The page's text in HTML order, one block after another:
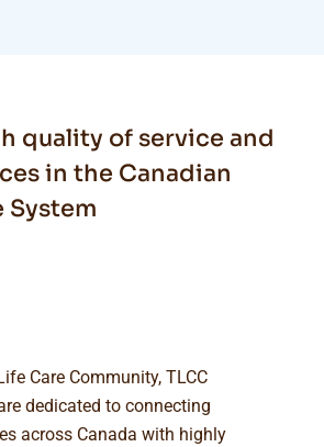
quality of service and
in the Canadian
System
Care Community, TLCC
dedicated to connecting
across Canada with highly